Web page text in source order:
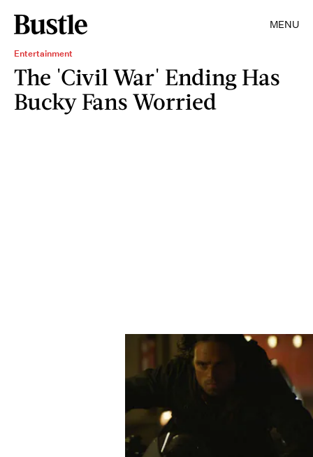
MENU
Entertainment
The 'Civil War' Ending Has
Bucky Fans Worried